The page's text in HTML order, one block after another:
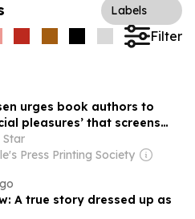
Labels
Filter
urges book authors to
pleasures’ that screens
Star
Press Printing Society
A true story dressed up as